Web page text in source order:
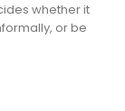
whether it
or be